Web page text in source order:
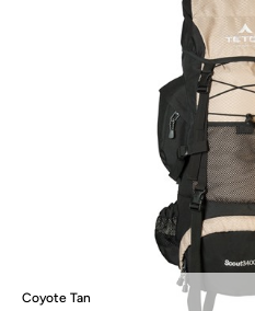
Coyote Tan